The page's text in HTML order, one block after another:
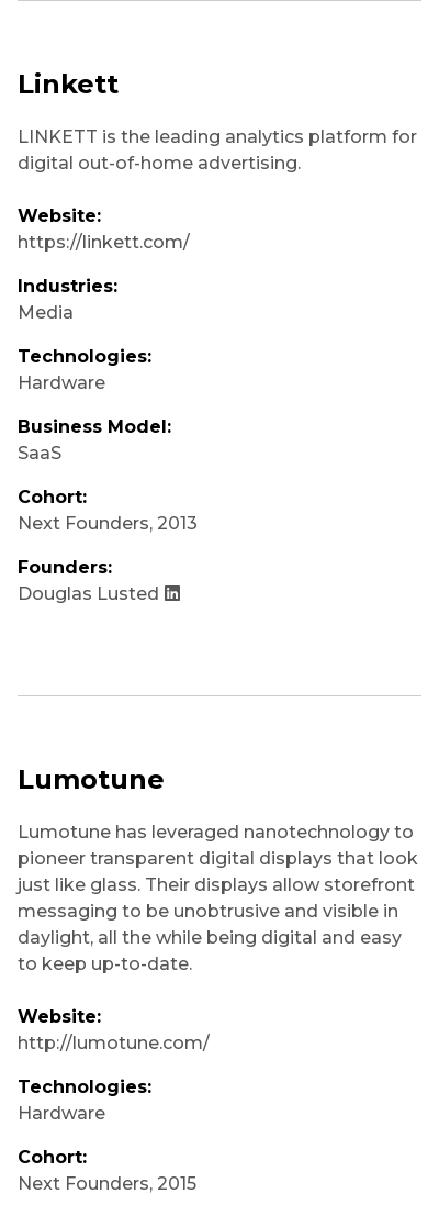
Linkett
LINKETT is the leading analytics platform for
digital out-of-home advertising.
Website:
https://linkett.com/
Industries:
Media
Technologies:
Hardware
Business Model:
SaaS
Cohort:
Next Founders, 2013
Founders:
Douglas Lusted
Lumotune
Lumotune has leveraged nanotechnology to
pioneer transparent digital displays that look
just like glass. Their displays allow storefront
messaging to be unobtrusive and visible in
daylight, all the while being digital and easy
to keep up-to-date.
Website:
http://lumotune.com/
Technologies:
Hardware
Cohort:
Next Founders, 2015